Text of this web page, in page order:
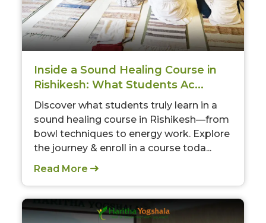
Inside a Sound Healing Course in
Rishikesh: What Students Ac...
Discover what students truly learn in a
sound healing course in Rishikesh—from
bowl techniques to energy work. Explore
the journey & enroll in a course toda...
Read More